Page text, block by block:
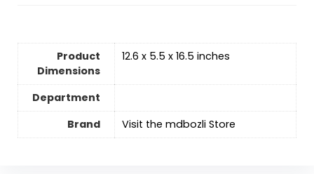
Product
Dimensions
12.6 x 5.5 x 16.5 inches
Department
Brand
Visit the mdbozli Store